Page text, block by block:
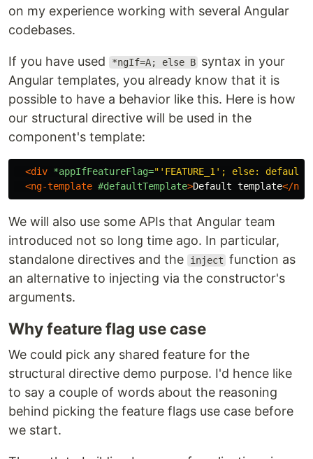
on my experience working with several Angular
codebases.
If you have used *ngIf=A; else B syntax in your
Angular templates, you already know that it is
possible to have a behavior like this. Here is how
our structural directive will be used in the
component's template:
<div *appIfFeatureFlag="'FEATURE_1'; else:
<ng-template #defaultTemplate>Default template</ng-
We will also use some APIs that Angular team
introduced not so long time ago. In particular,
standalone directives and the
inject function as
an alternative to injecting via the constructor's
arguments.
Why feature flag use case
We could pick any shared feature for the
structural directive demo purpose. I'd hence like
to say a couple of words about the reasoning
behind picking the feature flags use case before
we start.